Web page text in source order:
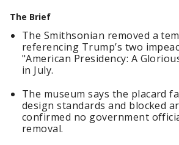
The Brief
The Smithsonian removed a
referencing Trump’s two
"American Presidency: A
in July.
The museum says the placard
design standards and blocked
confirmed no government
removal.